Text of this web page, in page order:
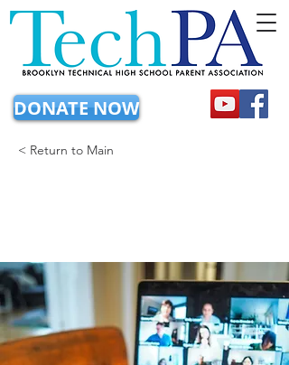
DONATE NOW
< Return to Main